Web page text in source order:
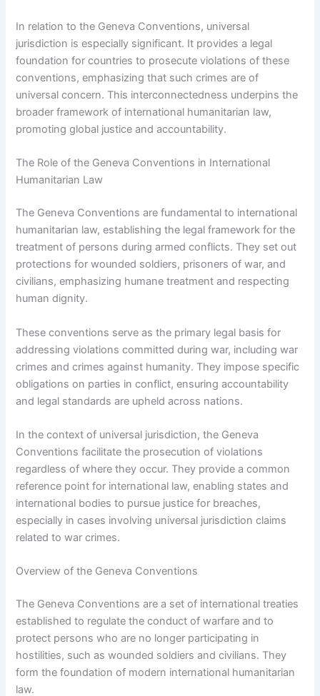
In relation to the Geneva Conventions, universal
jurisdiction is especially significant. It provides a legal
foundation for countries to prosecute violations of these
conventions, emphasizing that such crimes are of
universal concern. This interconnectedness underpins the
broader framework of international humanitarian law,
promoting global justice and accountability.
The Role of the Geneva Conventions in International
Humanitarian Law
The Geneva Conventions are fundamental to international
humanitarian law, establishing the legal framework for the
treatment of persons during armed conflicts. They set out
protections for wounded soldiers, prisoners of war, and
civilians, emphasizing humane treatment and respecting
human dignity.
These conventions serve as the primary legal basis for
addressing violations committed during war, including war
crimes and crimes against humanity. They impose specific
obligations on parties in conflict, ensuring accountability
and legal standards are upheld across nations.
In the context of universal jurisdiction, the Geneva
Conventions facilitate the prosecution of violations
regardless of where they occur. They provide a common
reference point for international law, enabling states and
international bodies to pursue justice for breaches,
especially in cases involving universal jurisdiction claims
related to war crimes.
Overview of the Geneva Conventions
The Geneva Conventions are a set of international treaties
established to regulate the conduct of warfare and to
protect persons who are no longer participating in
hostilities, such as wounded soldiers and civilians. They
form the foundation of modern international humanitarian
law.